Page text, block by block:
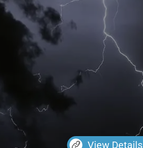
View Details